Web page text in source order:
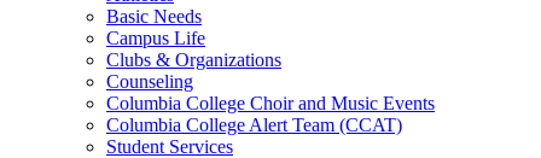
Basic Needs
Campus Life
Clubs & Organizations
Counseling
Columbia College Choir and Music Events
Columbia College Alert Team (CCAT)
Student Services